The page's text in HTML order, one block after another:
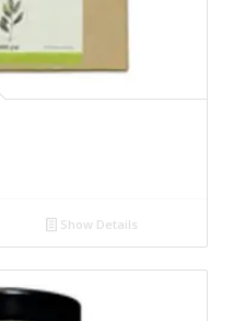
Show Details